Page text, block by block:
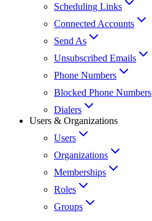
Scheduling Links
Connected Accounts
Send As
Unsubscribed Emails
Phone Numbers
Blocked Phone Numbers
Dialers
Users & Organizations
Users
Organizations
Memberships
Roles
Groups